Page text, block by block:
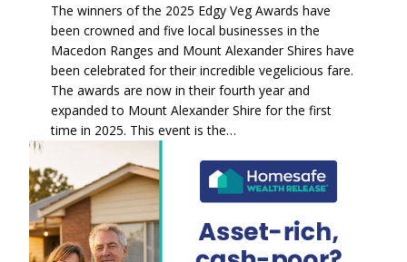
The winners of the 2025 Edgy Veg Awards have
been crowned and five local businesses in the
Macedon Ranges and Mount Alexander Shires have
been celebrated for their incredible vegelicious fare.
The awards are now in their fourth year and
expanded to Mount Alexander Shire for the first
time in 2025. This event is the…